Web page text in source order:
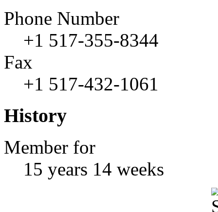
Phone Number
+1 517-355-8344
Fax
+1 517-432-1061
History
Member for
15 years 14 weeks